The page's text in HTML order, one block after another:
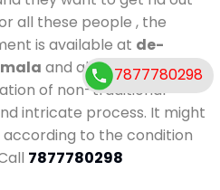
all these people , the
is available at de-
and also duration of
of non-traditional
intricate process. It might
to the condition
7877780298
7877780298